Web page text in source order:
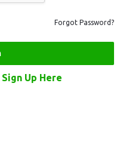
Forgot Password?
Sign Up Here